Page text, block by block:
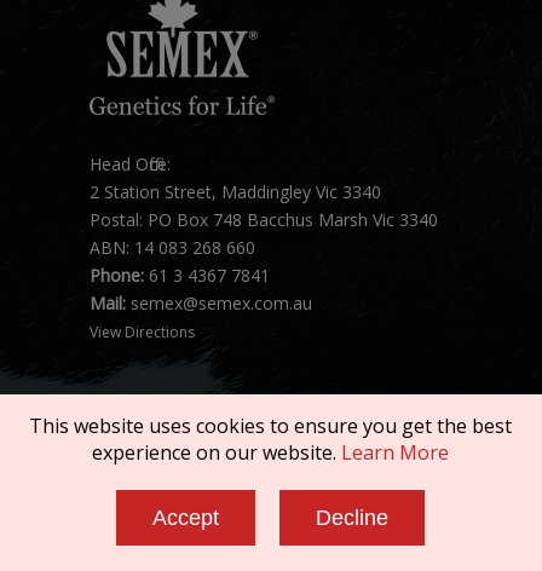
Head Office:
2 Station Street, Maddingley Vic 3340
Postal: PO Box 748 Bacchus Marsh Vic 3340
ABN: 14 083 268 660
Phone: 61 3 4367 7841
Mail: semex@semex.com.au
View Directions
Terms of Service
Privacy Policy
This website uses cookies to ensure you get the best
experience on our website. Learn More
Accept Decline